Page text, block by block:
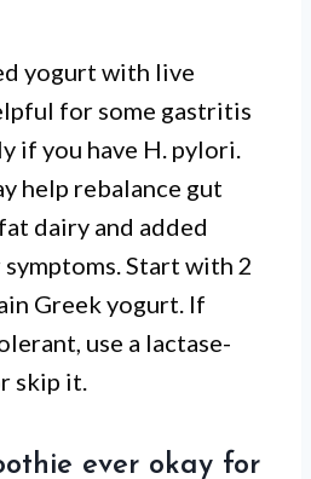
yogurt with live
for some gastritis
if you have H. pylori.
help rebalance gut
dairy and added
Start with 2
Greek yogurt. If
use a lactase-
skip it.
ever okay for